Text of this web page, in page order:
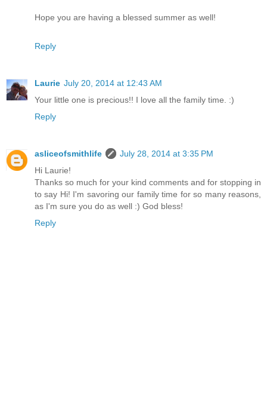
Hope you are having a blessed summer as well!
Reply
Laurie July 20, 2014 at 12:43 AM
Your little one is precious!! I love all the family time. :)
Reply
asliceofsmithlife
July 28, 2014 at 3:35 PM
Hi Laurie!
Thanks so much for your kind comments and for stopping in
to say Hi! I'm savoring our family time for so many reasons,
as I'm sure you do as well :) God bless!
Reply